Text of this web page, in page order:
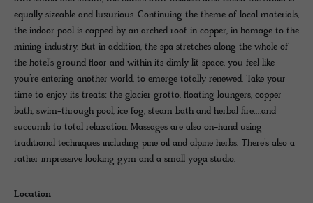
equally sizeable and luxurious. Continuing the theme of local materials,
the indoor pool is capped by an arched roof in copper, in homage to the
mining industry. But in addition, the spa stretches along the whole of
the hotel’s ground floor and within its dimly lit space, you feel like
you’re entering another world, to emerge totally renewed. Take your
time to enjoy its treats: the glacier grotto, floating loungers, copper
bath, swim-through pool, ice fog, steam bath and herbal fire….and
succumb to total relaxation. Massages are also on-hand using
traditional techniques including pine oil and alpine herbs. There’s also a
rather impressive looking gym and a small yoga studio.
Location